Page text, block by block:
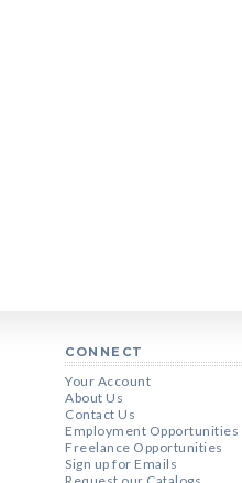
CONNECT
Your Account
About Us
Contact Us
Employment Opportunities
Freelance Opportunities
Sign up for Emails